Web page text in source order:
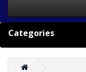
Categories